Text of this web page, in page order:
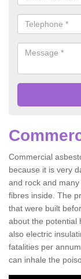
Commercial
because it is very
and rock and
fibres inside. The
that were built
about the potential
also electric
fatalities per
can inhale the